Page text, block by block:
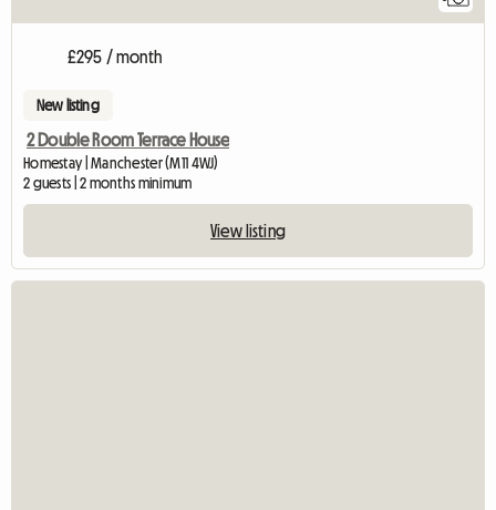
£295 / month
New listing
2 Double Room Terrace House
Homestay | Manchester (M11 4WJ)
2 guests | 2 months minimum
View listing